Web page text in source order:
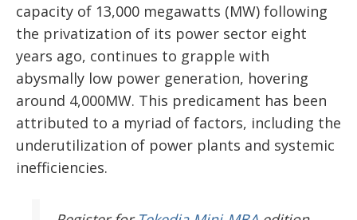
capacity of 13,000 megawatts (MW) following
the privatization of its power sector eight
years ago, continues to grapple with
abysmally low power generation, hovering
around 4,000MW. This predicament has been
attributed to a myriad of factors, including the
underutilization of power plants and systemic
inefficiencies.